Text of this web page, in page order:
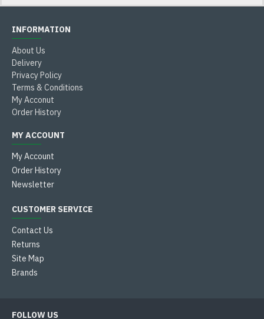
INFORMATION
About Us
Delivery
Privacy Policy
Terms & Conditions
My Acconut
Order History
MY ACCOUNT
My Account
Order History
Newsletter
CUSTOMER SERVICE
Contact Us
Returns
Site Map
Brands
FOLLOW US